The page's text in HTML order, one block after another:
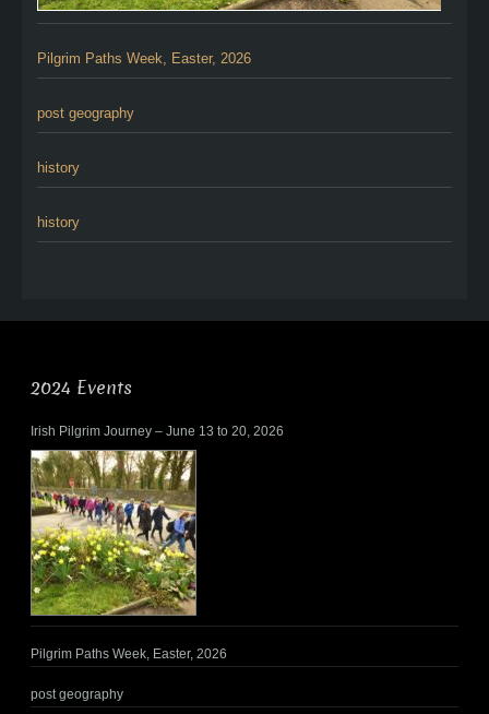
Pilgrim Paths Week, Easter, 2026
post geography
history
history
2024 Events
Irish Pilgrim Journey – June 13 to 20, 2026
Pilgrim Paths Week, Easter, 2026
post geography